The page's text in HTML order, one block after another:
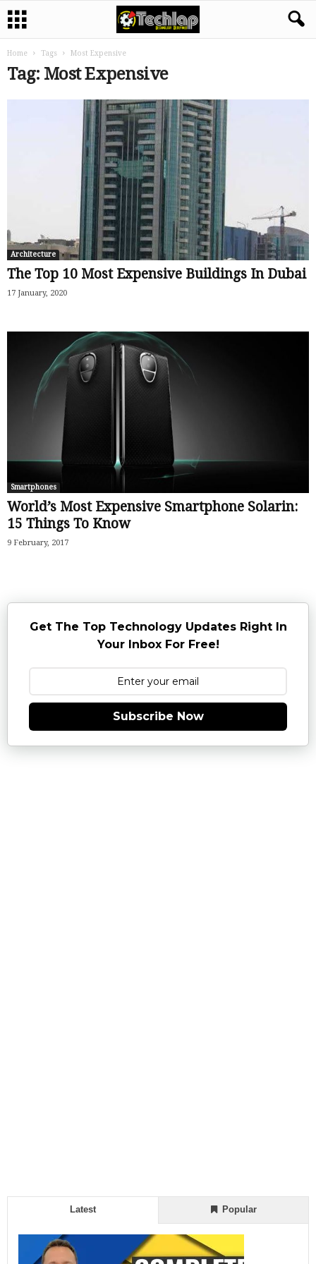
Home Tags Most Expensive
Tag: Most Expensive
Architecture
The Top 10 Most Expensive Buildings In Dubai
17 January, 2020
Smartphones
World’s Most Expensive Smartphone Solarin:
15 Things To Know
9 February, 2017
Get The Top Technology Updates Right In
Your Inbox For Free!
Subscribe Now
Latest Popular